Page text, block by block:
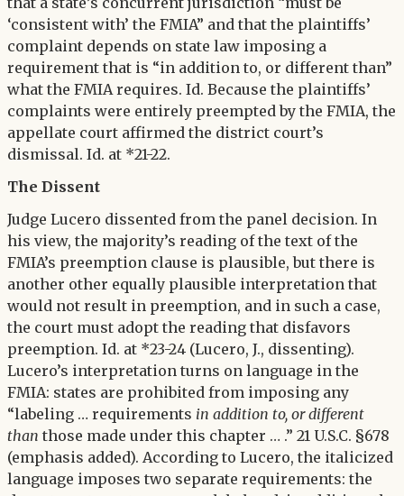
‘consistent with’ the FMIA” and that the plaintiffs’
complaint depends on state law imposing a
requirement that is “in addition to, or different than”
what the FMIA requires. Id. Because the plaintiffs’
complaints were entirely preempted by the FMIA, the
appellate court affirmed the district court’s
dismissal. Id. at *21-22.
The Dissent
Judge Lucero dissented from the panel decision. In
his view, the majority’s reading of the text of the
FMIA’s preemption clause is plausible, but there is
another other equally plausible interpretation that
would not result in preemption, and in such a case,
the court must adopt the reading that disfavors
preemption. Id. at *23-24 (Lucero, J., dissenting).
Lucero’s interpretation turns on language in the
FMIA: states are prohibited from imposing any
“labeling … requirements in addition to, or different
than those made under this chapter … .” 21 U.S.C. §678
(emphasis added). According to Lucero, the italicized
language imposes two separate requirements: the